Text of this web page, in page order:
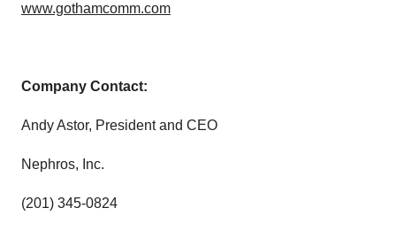
www.gothamcomm.com
Company Contact:
Andy Astor, President and CEO
Nephros, Inc.
(201) 345-0824